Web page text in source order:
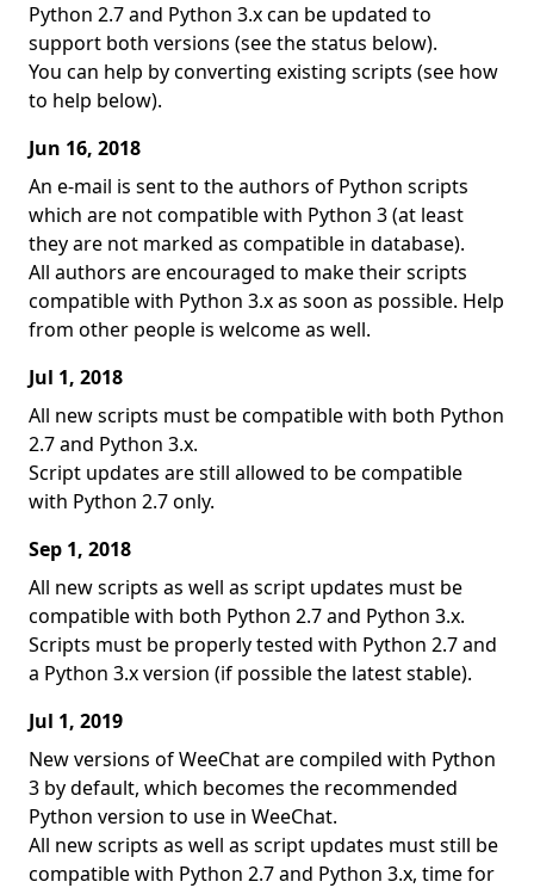
Python 2.7 and Python 3.x can be updated to
support both versions (see the status below).
You can help by converting existing scripts (see how
to help below).
Jun 16, 2018
An e-mail is sent to the authors of Python scripts
which are not compatible with Python 3 (at least
they are not marked as compatible in database).
All authors are encouraged to make their scripts
compatible with Python 3.x as soon as possible. Help
from other people is welcome as well.
Jul 1, 2018
All new scripts must be compatible with both Python
2.7 and Python 3.x.
Script updates are still allowed to be compatible
with Python 2.7 only.
Sep 1, 2018
All new scripts as well as script updates must be
compatible with both Python 2.7 and Python 3.x.
Scripts must be properly tested with Python 2.7 and
a Python 3.x version (if possible the latest stable).
Jul 1, 2019
New versions of WeeChat are compiled with Python
3 by default, which becomes the recommended
Python version to use in WeeChat.
All new scripts as well as script updates must still be
compatible with Python 2.7 and Python 3.x, time for